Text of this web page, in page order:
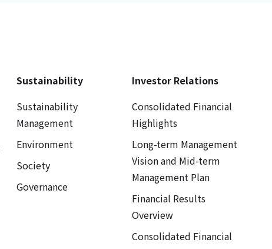
Sustainability
Sustainability
Management
Environment
Society
Governance
Investor Relations
Consolidated Financial
Highlights
Long-term Management
Vision and Mid-term
Management Plan
Financial Results
Overview
Consolidated Financial